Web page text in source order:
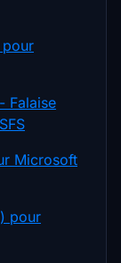
pour
Falaise
Microsoft
pour